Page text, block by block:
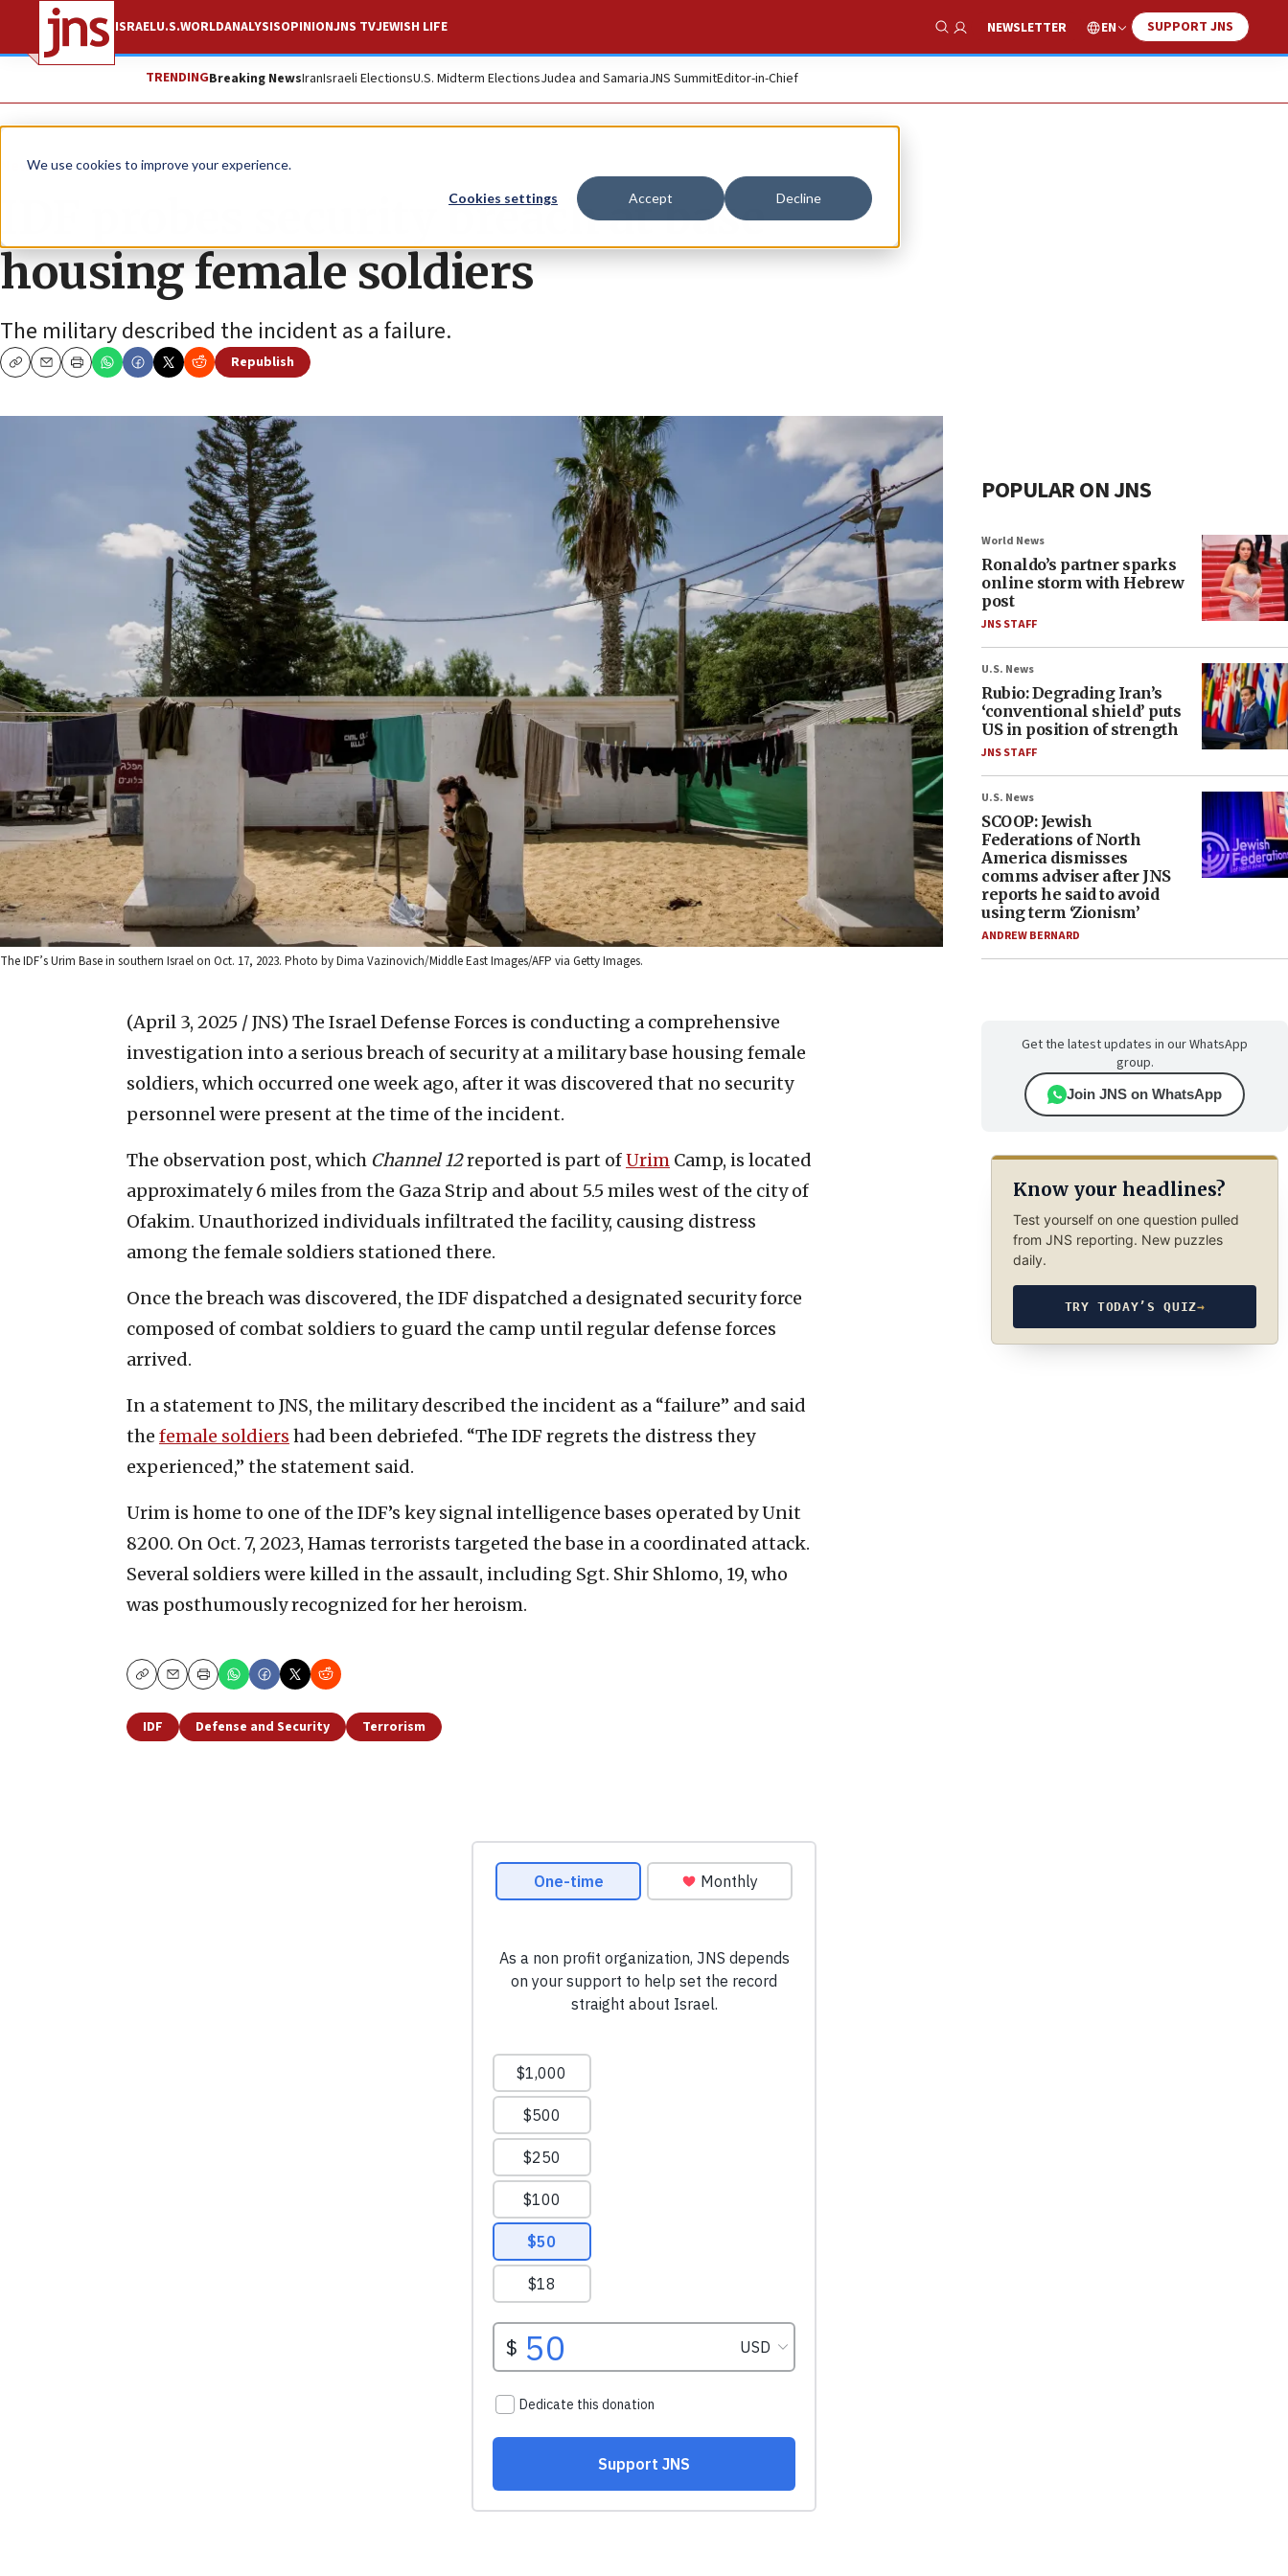
We use cookies to improve your experience.
Cookies settings Accept Decline
ISRAELU.S.WORLDANALYSISOPINIONJNS TVJEWISH LIFE
Show Search
NEWSLETTER EN SUPPORT JNS
TRENDINGBreaking NewsIranIsraeli ElectionsU.S. Midterm ElectionsJudea and SamariaJNS SummitEditor-in-Chief
News Israel News
IDF probes security breach at base
housing female soldiers
The military described the incident as a failure.
CopyEmailPrint
Republish
The IDF’s Urim Base in southern Israel on Oct. 17, 2023. Photo by Dima Vazinovich/Middle East Images/AFP via Getty Images.
(April 3, 2025 / JNS) The Israel Defense Forces is conducting a comprehensive
investigation into a serious breach of security at a military base housing female
soldiers, which occurred one week ago, after it was discovered that no security
personnel were present at the time of the incident.
The observation post, which Channel 12reported is part ofUrim Camp, is located
approximately 6 miles from the Gaza Strip and about 5.5 miles west of the city of
Ofakim. Unauthorized individuals infiltrated the facility, causing distress
among the female soldiers stationed there.
Once the breach was discovered, the IDF dispatched a designated security force
composed of combat soldiers to guard the camp until regular defense forces
arrived.
In a statement to JNS, the military described the incident as a “failure” and said
the female soldiers had been debriefed. “The IDF regrets the distress they
experienced,” the statement said.
Urim is home to one of the IDF’s key signal intelligence bases operated by Unit
8200. On Oct. 7, 2023, Hamas terrorists targeted the base in a coordinated attack.
Several soldiers were killed in the assault, including Sgt. Shir Shlomo, 19, who
was posthumously recognized for her heroism.
CopyEmailPrint
IDF Defense and Security Terrorism
POPULAR ON JNS
World News
Ronaldo’s partner sparks
online storm with Hebrew
post
JNS STAFF
U.S. News
Rubio: Degrading Iran’s
‘conventional shield’ puts
US in position of strength
JNS STAFF
U.S. News
SCOOP: Jewish
Federations of North
America dismisses
comms adviser after JNS
reports he said to avoid
using term ‘Zionism’
ANDREW BERNARD
Get the latest updates in our WhatsApp
group.
Join JNS on WhatsApp
Know your headlines?
Test yourself on one question pulled
from JNS reporting. New puzzles
daily.
TRY TODAY’S QUIZ→